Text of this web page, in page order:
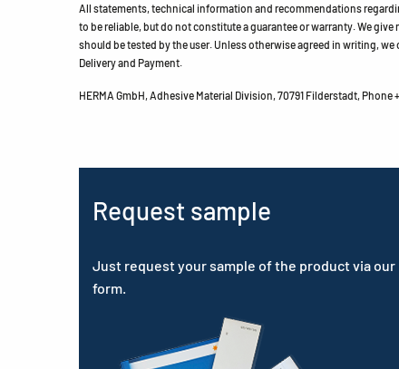
All statements, technical information and recommendations
to be reliable, but do not constitute a guarantee or warranty. We
should be tested by the user. Unless otherwise agreed in writing,
Delivery and Payment.
HERMA GmbH, Adhesive Material Division, 70791 Filderstadt, Phone
Request sample
Just request your sample of the product via our
form.